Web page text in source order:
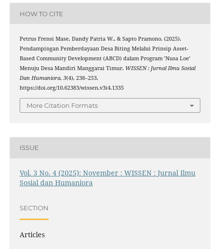
HOW TO CITE
Petrus Frensi Mase, Dandy Patria W., & Sapto Pramono. (2025).
Pendampingan Pemberdayaan Desa Biting Melalui Prinsip Asset-
Based Community Development (ABCD) dalam Program ’Nusa Loe’
Menuju Desa Mandiri Manggarai Timur. WISSEN : Jurnal Ilmu Sosial
Dan Humaniora, 3(4), 238–253.
https://doi.org/10.62383/wissen.v3i4.1335
More Citation Formats
ISSUE
Vol. 3 No. 4 (2025): November : WISSEN : Jurnal Ilmu
Sosial dan Humaniora
SECTION
Articles